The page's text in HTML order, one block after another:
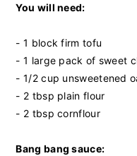
You will need:
- 1 block firm tofu
- 1 large pack of sweet
- 1/2 cup unsweetened
- 2 tbsp plain flour
- 2 tbsp cornflour
Bang bang sauce: